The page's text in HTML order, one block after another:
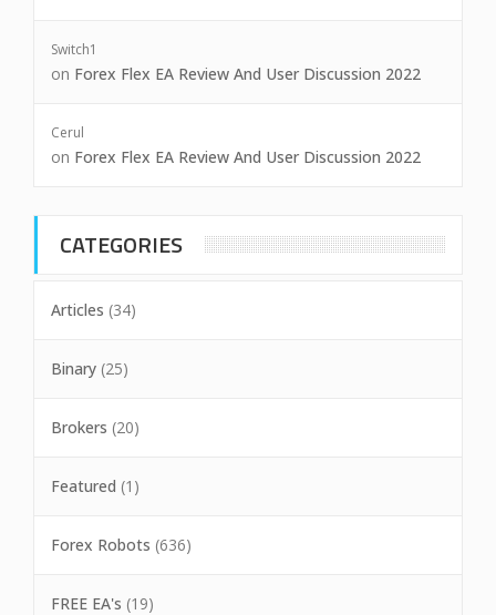
Switch1
on Forex Flex EA Review And User Discussion 2022
Cerul
on Forex Flex EA Review And User Discussion 2022
CATEGORIES
Articles (34)
Binary (25)
Brokers (20)
Featured (1)
Forex Robots (636)
FREE EA's (19)